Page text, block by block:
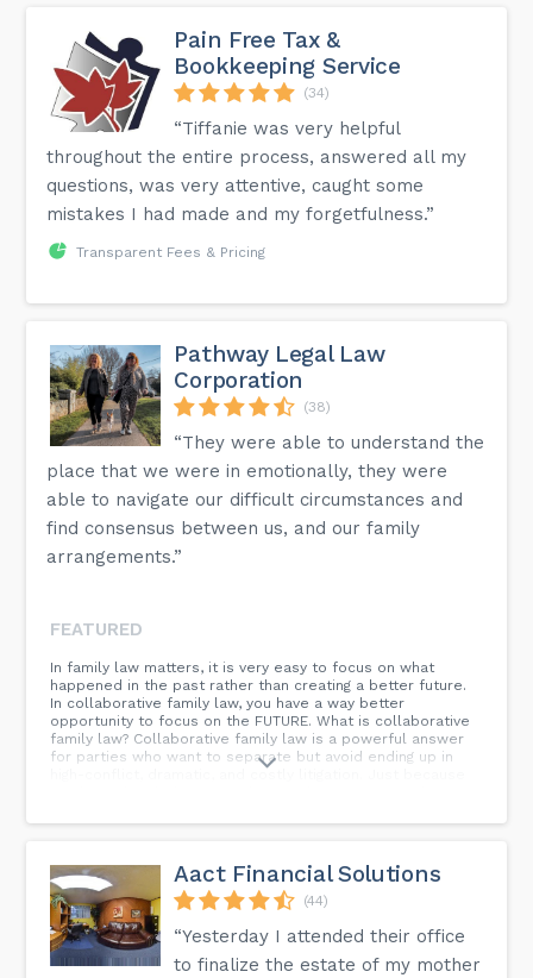
Pain Free Tax &
Bookkeeping Service
(34)
“Tiffanie was very helpful
throughout the entire process, answered all my
questions, was very attentive, caught some
mistakes I had made and my forgetfulness.”
Transparent Fees & Pricing
Pathway Legal Law
Corporation
(38)
“They were able to understand the
place that we were in emotionally, they were
able to navigate our difficult circumstances and
find consensus between us, and our family
arrangements.”
FEATURED
In family law matters, it is very easy to focus on what
happened in the past rather than creating a better future.
In collaborative family law, you have a way better
opportunity to focus on the FUTURE. What is collaborative
family law? Collaborative family law is a powerful answer
for parties who want to separate but avoid ending up in
collaborative divorce laywers have? When you get a
spouse and each of your lawyers in a cooperative, non-
adversarial process. You can resolve everything in your
family law matter using collaborative family law: Child
support Custody Parenting Plan Dividing assets Spousal
support Collaborative family law is an approach with a high
likelihood of resolving your family law matter amicably.
Aact Financial Solutions
(44)
“Yesterday I attended their office
to finalize the estate of my mother